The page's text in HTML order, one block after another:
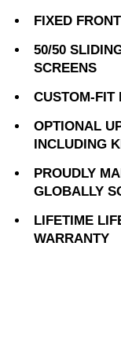
FIXED
50/50
SCREENS
CUSTOM-FIT
OPTIONAL
INCLUDING
PROUDLY
GLOBALLY
LIFETIME
WARRANTY